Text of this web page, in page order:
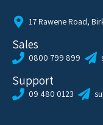
17 Rawene Road,
Sales
0800 799 899
Support
09 480 0123